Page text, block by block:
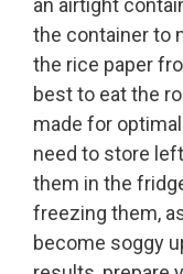
an airtight
the container to
the rice paper
best to eat the
made for
need to store
them in the
freezing them,
become soggy